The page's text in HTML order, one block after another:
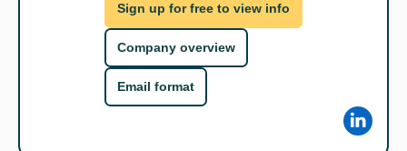
Sign up for free to view info
Company overview
Email format